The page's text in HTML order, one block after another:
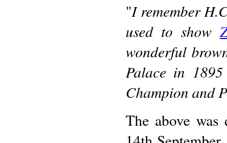
"I remember
used to show
wonderful
Palace in
Champion and
The above